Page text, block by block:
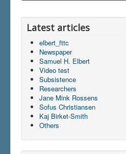
Latest articles
elbert_fttc
Newspaper
Samuel H. Elbert
Video test
Subsistence
Researchers
Jane Mink Rossens
Sofus Christiansen
Kaj Birket-Smith
Others